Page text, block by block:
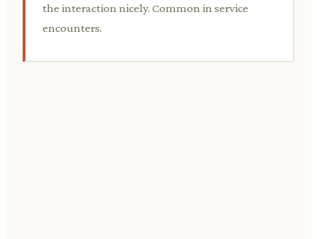
the interaction nicely. Common in service
encounters.